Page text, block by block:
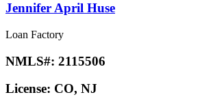
Jennifer April Huse
Loan Factory
NMLS#: 2115506
License: CO, NJ